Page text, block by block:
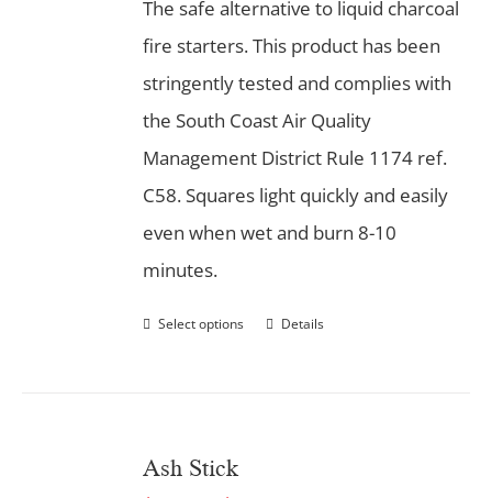
The safe alternative to liquid charcoal
fire starters. This product has been
stringently tested and complies with
the South Coast Air Quality
Management District Rule 1174 ref.
C58. Squares light quickly and easily
even when wet and burn 8-10
minutes.
Select options Details
Ash Stick